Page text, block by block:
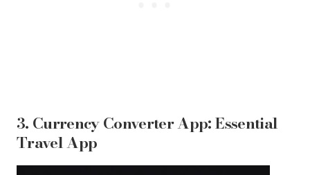
3. Currency Converter App: Essential
Travel App